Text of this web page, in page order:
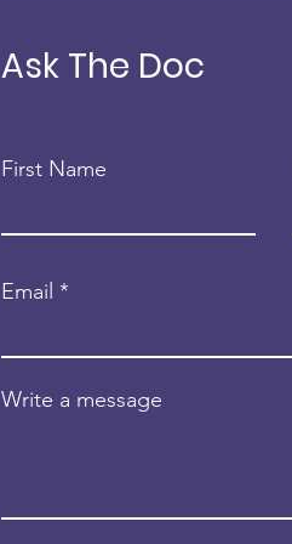
Ask The Doc
First Name
Email
Write a message